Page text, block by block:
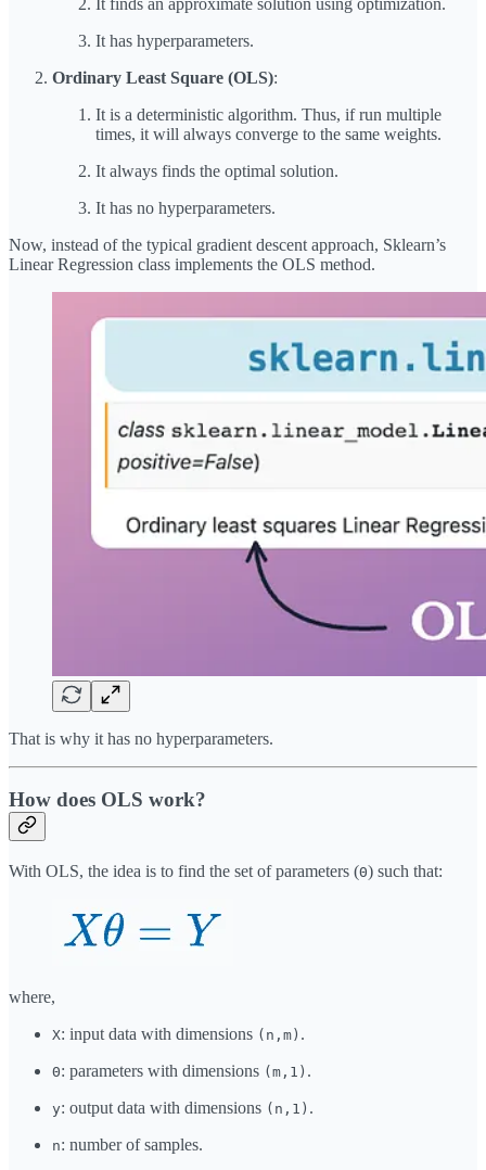
It has hyperparameters.
Ordinary Least Square (OLS):
It is a deterministic algorithm. Thus, if run multiple
times, it will always converge to the same weights.
It always finds the optimal solution.
It has no hyperparameters.
Now, instead of the typical gradient descent approach, Sklearn’s
Linear Regression class implements the OLS method.
That is why it has no hyperparameters.
How does OLS work?
With OLS, the idea is to find the set of parameters (Θ) such that:
where,
X: input data with dimensions (n,m) .
Θ: parameters with dimensions (m,1) .
y: output data with dimensions (n,1) .
n: number of samples.